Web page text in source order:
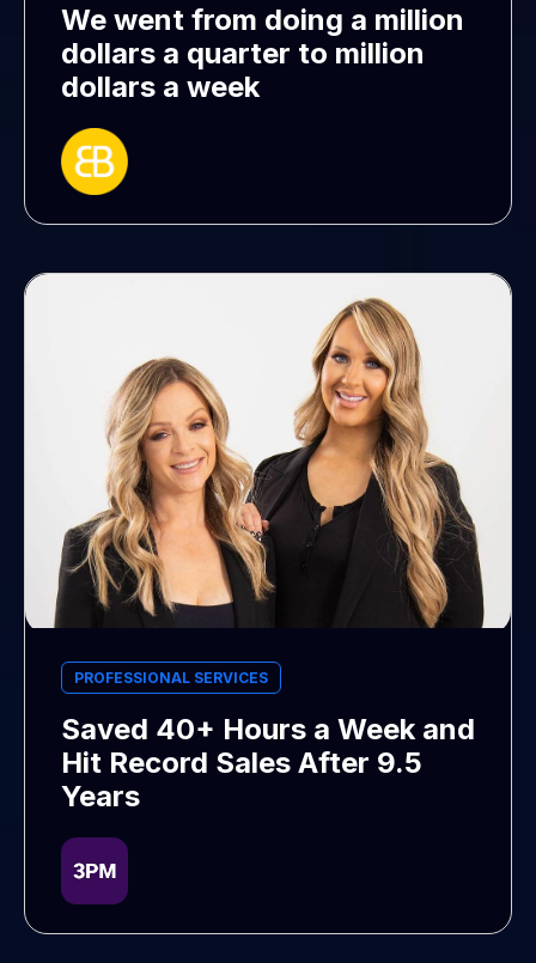
We went from doing a million
dollars a quarter to million
dollars a week
PROFESSIONAL SERVICES
Saved 40+ Hours a Week and
Hit Record Sales After 9.5
Years